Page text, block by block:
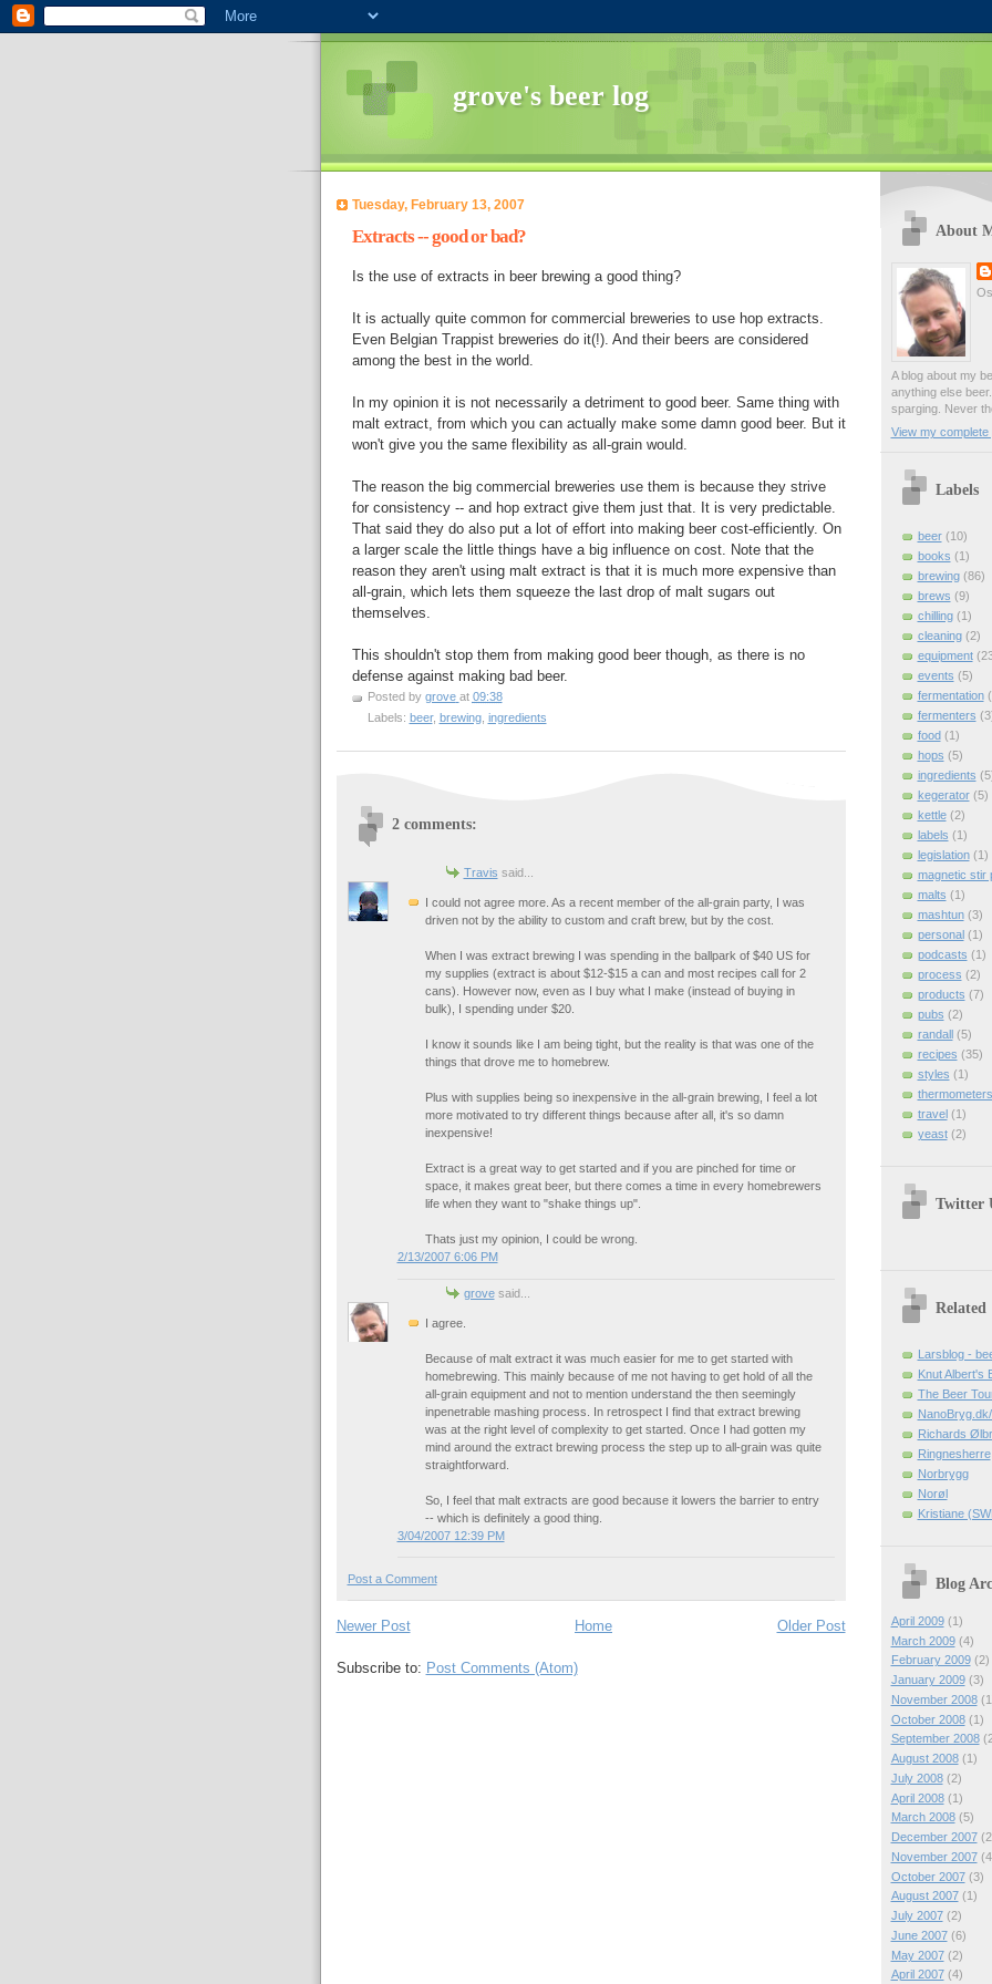
grove's beer log
Tuesday, February 13, 2007
Extracts -- good or bad?
Is the use of extracts in beer brewing a good thing?
It is actually quite common for commercial breweries to use hop extracts.
Even Belgian Trappist breweries do it(!). And their beers are considered
among the best in the world.
In my opinion it is not necessarily a detriment to good beer. Same thing with
malt extract, from which you can actually make some damn good beer. But it
won't give you the same flexibility as all-grain would.
The reason the big commercial breweries use them is because they strive
for consistency -- and hop extract give them just that. It is very predictable.
That said they do also put a lot of effort into making beer cost-efficiently. On
a larger scale the little things have a big influence on cost. Note that the
reason they aren't using malt extract is that it is much more expensive than
all-grain, which lets them squeeze the last drop of malt sugars out
themselves.
This shouldn't stop them from making good beer though, as there is no
defense against making bad beer.
Posted by grove at 09:38
Labels: beer, brewing, ingredients
2 comments:
Travis said...
I could not agree more. As a recent member of the all-grain party, I was
driven not by the ability to custom and craft brew, but by the cost.
When I was extract brewing I was spending in the ballpark of $40 US for
my supplies (extract is about $12-$15 a can and most recipes call for 2
cans). However now, even as I buy what I make (instead of buying in
bulk), I spending under $20.
I know it sounds like I am being tight, but the reality is that was one of the
things that drove me to homebrew.
Plus with supplies being so inexpensive in the all-grain brewing, I feel a lot
more motivated to try different things because after all, it's so damn
inexpensive!
Extract is a great way to get started and if you are pinched for time or
space, it makes great beer, but there comes a time in every homebrewers
life when they want to "shake things up".
Thats just my opinion, I could be wrong.
2/13/2007 6:06 PM
grovesaid...
I agree.
Because of malt extract it was much easier for me to get started with
homebrewing. This mainly because of me not having to get hold of all the
all-grain equipment and not to mention understand the then seemingly
inpenetrable mashing process. In retrospect I find that extract brewing
was at the right level of complexity to get started. Once I had gotten my
mind around the extract brewing process the step up to all-grain was quite
straightforward.
So, I feel that malt extracts are good because it lowers the barrier to entry
-- which is definitely a good thing.
3/04/2007 12:39 PM
Post a Comment
Newer Post Older Post
Home
Subscribe to: Post Comments (Atom)
About
A blog about my
anything else
sparging. Never
View my complete
Labels
beer (10)
books (1)
brewing (86)
brews (9)
chilling (1)
cleaning (2)
equipment
events (5)
fermentation
fermenters
food (1)
hops (5)
ingredients
kegerator (5)
kettle (2)
labels (1)
legislation (1)
magnetic stir
malts (1)
mashtun (3)
personal (1)
podcasts (1)
process (2)
products (7)
pubs (2)
randall (5)
recipes (35)
styles (1)
thermometers
travel (1)
yeast (2)
Twitter
Related
Larsblog -
Knut Albert's
The Beer
Richards
Ringnesherre
Norbrygg
Norøl
Kristiane
Blog
April 2009(1)
March 2009(4)
February 2009(2)
January 2009(3)
November 2008
October 2008(1)
September 2008
August 2008(1)
July 2008(2)
April 2008(1)
March 2008(5)
December 2007
November 2007
October 2007(3)
August 2007(1)
July 2007(2)
June 2007(6)
May 2007(2)
April 2007(4)